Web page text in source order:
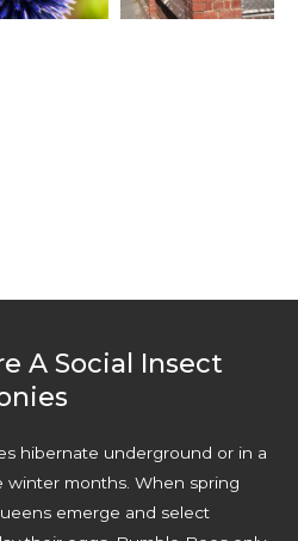
A Social Insect
hibernate underground or in a
months. When spring
emerge and select